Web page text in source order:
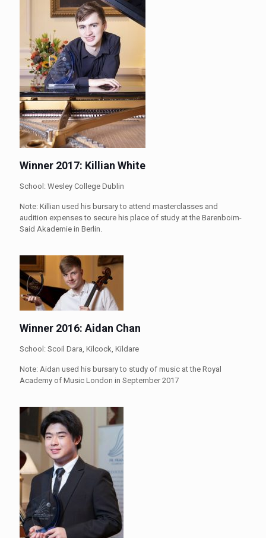
Winner 2017: Killian White
School: Wesley College Dublin
Note: Killian used his bursary to attend masterclasses and
audition expenses to secure his place of study at the Barenboim-
Said Akademie in Berlin.
Winner 2016: Aidan Chan
School: Scoil Dara, Kilcock, Kildare
Note: Aidan used his bursary to study of music at the Royal
Academy of Music London in September 2017